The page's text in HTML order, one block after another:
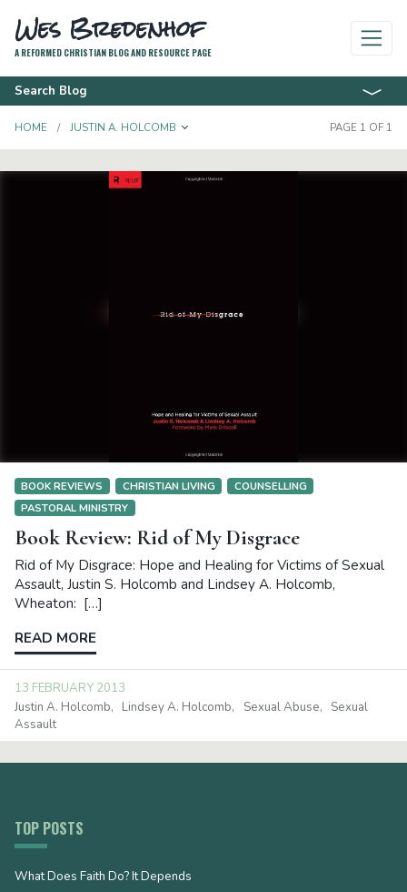
Wes Bredenhof
A REFORMED CHRISTIAN BLOG AND RESOURCE PAGE
Search Blog
HOME JUSTIN A. HOLCOMB TOGGLE DROPDOWN PAGE 1 OF 1
BOOK REVIEWS CHRISTIAN LIVING
COUNSELLING
PASTORAL MINISTRY
Book Review: Rid of My Disgrace
Rid of My Disgrace: Hope and Healing for Victims of Sexual
Assault, Justin S. Holcomb and Lindsey A. Holcomb,
Wheaton: […]
READ MORE
13 FEBRUARY 2013
Justin A. Holcomb
Lindsey A. Holcomb Sexual Abuse
Sexual
Assault
TOP POSTS
What Does Faith Do? It Depends